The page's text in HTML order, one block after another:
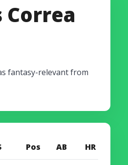
Correa
fantasy-relevant from
Pos AB HR